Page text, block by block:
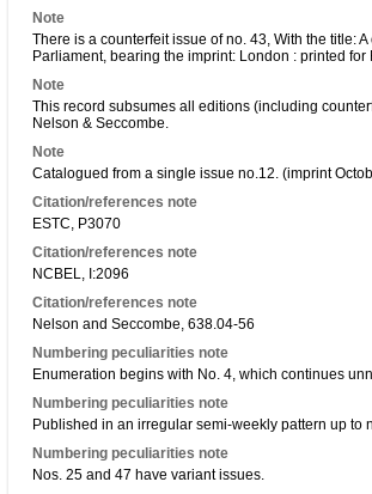
Note
There is a counterfeit issue of no. 43, With the title:
Parliament, bearing the imprint: London : printed
Note
This record subsumes all editions (including
Nelson & Seccombe.
Note
Catalogued from a single issue no.12. (imprint
Citation/references note
ESTC, P3070
Citation/references note
NCBEL, I:2096
Citation/references note
Nelson and Seccombe, 638.04-56
Numbering peculiarities note
Enumeration begins with No. 4, which continues
Numbering peculiarities note
Published in an irregular semi-weekly pattern up
Numbering peculiarities note
Nos. 25 and 47 have variant issues.